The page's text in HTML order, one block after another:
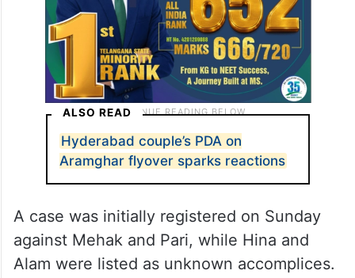
ALSO READ
Hyderabad couple’s PDA on
Aramghar flyover sparks reactions
A case was initially registered on Sunday
against Mehak and Pari, while Hina and
Alam were listed as unknown accomplices.